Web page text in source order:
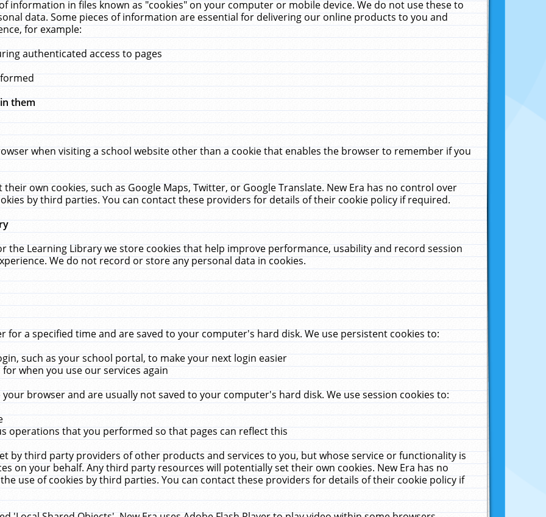
information in files known as "cookies" on your computer or mobile device. We do not use these to
data. Some pieces of information are essential for delivering our online products to you and
for example:
authenticated access to pages
them
when visiting a school website other than a cookie that enables the browser to remember if you
own cookies, such as Google Maps, Twitter, or Google Translate. New Era has no control over
by third parties. You can contact these providers for details of their cookie policy if required.
the Learning Library we store cookies that help improve performance, usability and record session
We do not record or store any personal data in cookies.
for a specified time and are saved to your computer's hard disk. We use persistent cookies to:
such as your school portal, to make your next login easier
when you use our services again
browser and are usually not saved to your computer's hard disk. We use session cookies to:
operations that you performed so that pages can reflect this
by third party providers of other products and services to you, but whose service or functionality is
on your behalf. Any third party resources will potentially set their own cookies. New Era has no
use of cookies by third parties. You can contact these providers for details of their cookie policy if